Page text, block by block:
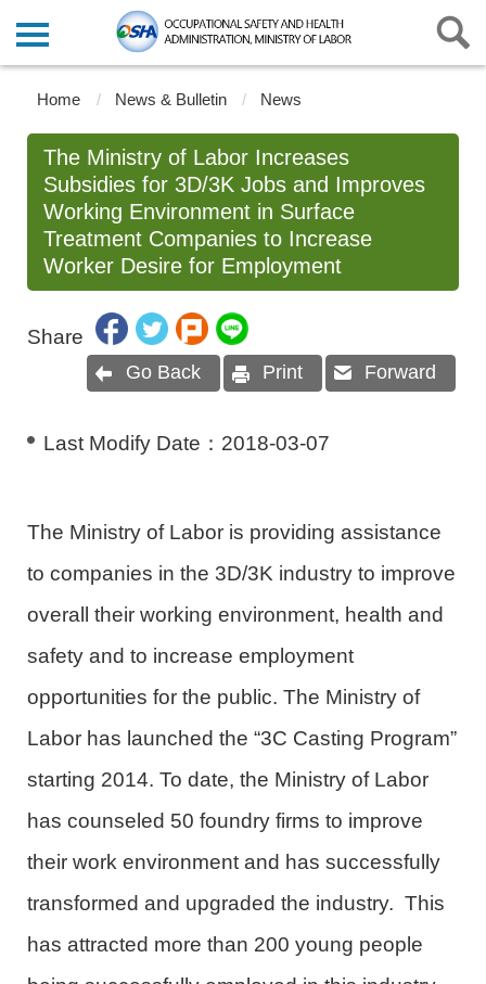
Home News & Bulletin News
The Ministry of Labor Increases
Subsidies for 3D/3K Jobs and Improves
Working Environment in Surface
Treatment Companies to Increase
Worker Desire for Employment
Share
Go Back Print Forward
Last Modify Date： 2018-03-07
The Ministry of Labor is providing assistance
to companies in the 3D/3K industry to improve
overall their working environment, health and
safety and to increase employment
opportunities for the public. The Ministry of
Labor has launched the “3C Casting Program”
starting 2014. To date, the Ministry of Labor
has counseled 50 foundry firms to improve
their work environment and has successfully
transformed and upgraded the industry. This
has attracted more than 200 young people